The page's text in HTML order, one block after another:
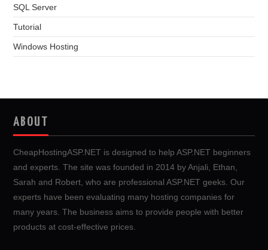
SQL Server
Tutorial
Windows Hosting
ABOUT
CheapHostingASP.NET is designed to help ASP.NET beginners
and experts. The site was founded in 2014 by Anjali, Ethan,
Sarah and Robert, who are professional ASP.NET geeks. Our
experts have been evaluating many hosting companies for
many years. The business aims to provide people with better
products at cost-effective prices.